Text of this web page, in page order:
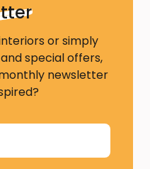
or simply
special offers,
newsletter